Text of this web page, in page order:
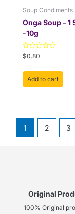
Soup Condiments
Onga Soup – 1
-10g
Rated
0
of
$0.80
Add to cart
1 2 3
Original
100% Original